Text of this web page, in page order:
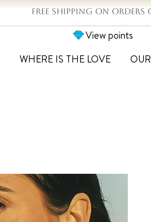
FREE SHIPPING ON ORDERS
View points
WHERE IS THE LOVE